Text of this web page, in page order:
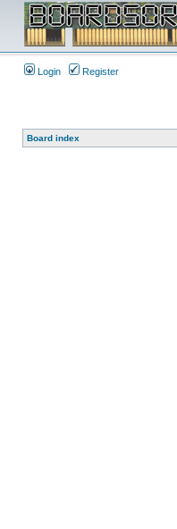
Login Register
Board index